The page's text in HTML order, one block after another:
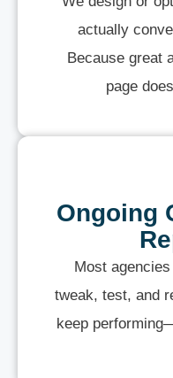
actually
Because great
page
Ongoing
Most
tweak, test, and
keep